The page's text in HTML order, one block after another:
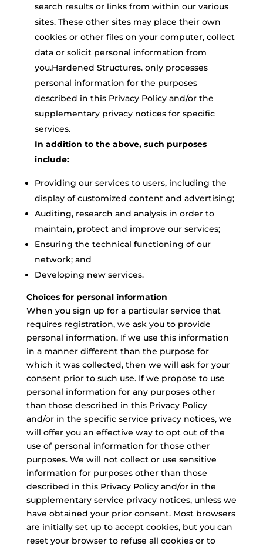
search results or links from within our various
sites. These other sites may place their own
cookies or other files on your computer, collect
data or solicit personal information from
you.Hardened Structures. only processes
personal information for the purposes
described in this Privacy Policy and/or the
supplementary privacy notices for specific
services.
In addition to the above, such purposes
include:
Providing our services to users, including the
display of customized content and advertising;
Auditing, research and analysis in order to
maintain, protect and improve our services;
Ensuring the technical functioning of our
network; and
Developing new services.
Choices for personal information
When you sign up for a particular service that
requires registration, we ask you to provide
personal information. If we use this information
in a manner different than the purpose for
which it was collected, then we will ask for your
consent prior to such use. If we propose to use
personal information for any purposes other
than those described in this Privacy Policy
and/or in the specific service privacy notices, we
will offer you an effective way to opt out of the
use of personal information for those other
purposes. We will not collect or use sensitive
information for purposes other than those
described in this Privacy Policy and/or in the
supplementary service privacy notices, unless we
have obtained your prior consent. Most browsers
are initially set up to accept cookies, but you can
reset your browser to refuse all cookies or to